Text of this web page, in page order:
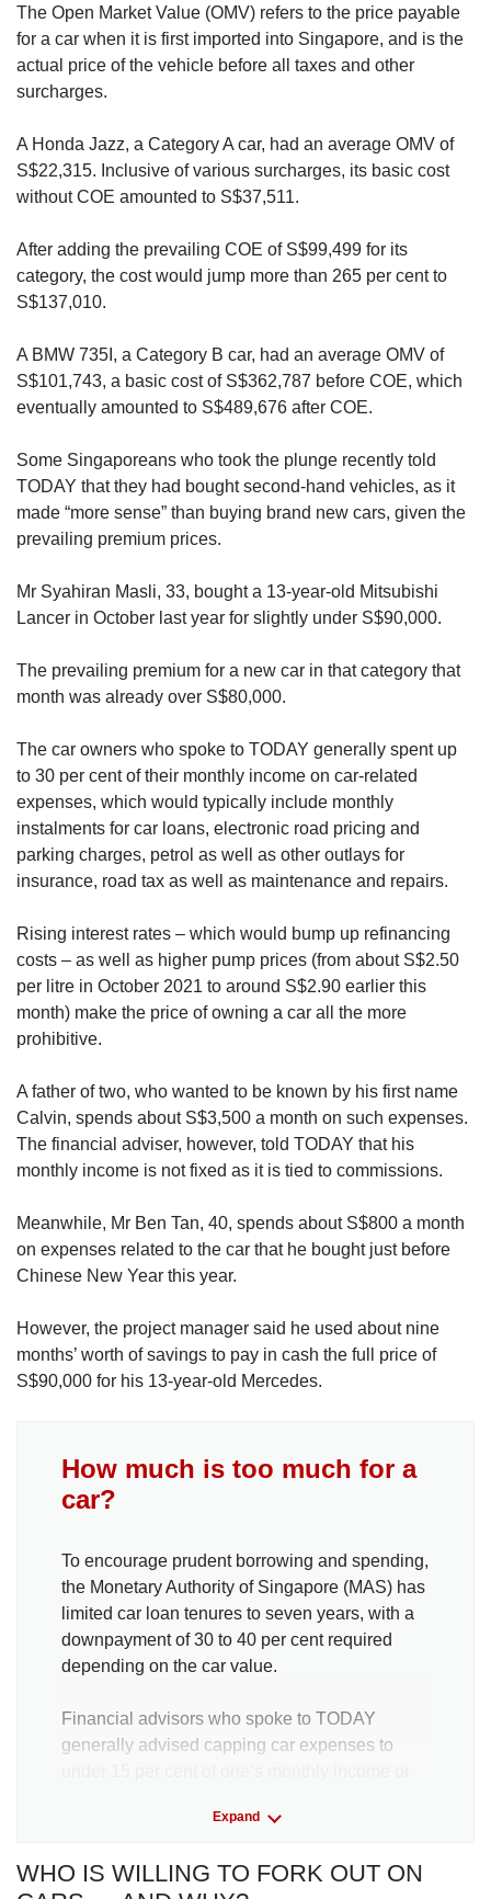
The Open Market Value (OMV) refers to the price payable
for a car when it is first imported into Singapore, and is the
actual price of the vehicle before all taxes and other
surcharges.
A Honda Jazz, a Category A car, had an average OMV of
S$22,315. Inclusive of various surcharges, its basic cost
without COE amounted to S$37,511.
After adding the prevailing COE of S$99,499 for its
category, the cost would jump more than 265 per cent to
S$137,010.
A BMW 735I, a Category B car, had an average OMV of
S$101,743, a basic cost of S$362,787 before COE, which
eventually amounted to S$489,676 after COE.
Some Singaporeans who took the plunge recently told
TODAY that they had bought second-hand vehicles, as it
made “more sense” than buying brand new cars, given the
prevailing premium prices.
Mr Syahiran Masli, 33, bought a 13-year-old Mitsubishi
Lancer in October last year for slightly under S$90,000.
The prevailing premium for a new car in that category that
month was already over S$80,000.
The car owners who spoke to TODAY generally spent up
to 30 per cent of their monthly income on car-related
expenses, which would typically include monthly
instalments for car loans, electronic road pricing and
parking charges, petrol as well as other outlays for
insurance, road tax as well as maintenance and repairs.
Rising interest rates – which would bump up refinancing
costs – as well as higher pump prices (from about S$2.50
per litre in October 2021 to around S$2.90 earlier this
month) make the price of owning a car all the more
prohibitive.
A father of two, who wanted to be known by his first name
Calvin, spends about S$3,500 a month on such expenses.
The financial adviser, however, told TODAY that his
monthly income is not fixed as it is tied to commissions.
Meanwhile, Mr Ben Tan, 40, spends about S$800 a month
on expenses related to the car that he bought just before
Chinese New Year this year.
However, the project manager said he used about nine
months’ worth of savings to pay in cash the full price of
S$90,000 for his 13-year-old Mercedes.
How much is too much for a
car?
To encourage prudent borrowing and spending,
the Monetary Authority of Singapore (MAS) has
limited car loan tenures to seven years, with a
downpayment of 30 to 40 per cent required
depending on the car value.
Financial advisors who spoke to TODAY
generally advised capping car expenses to
finance platform Seedly, said one should aim to
Expand
WHO IS WILLING TO FORK OUT ON